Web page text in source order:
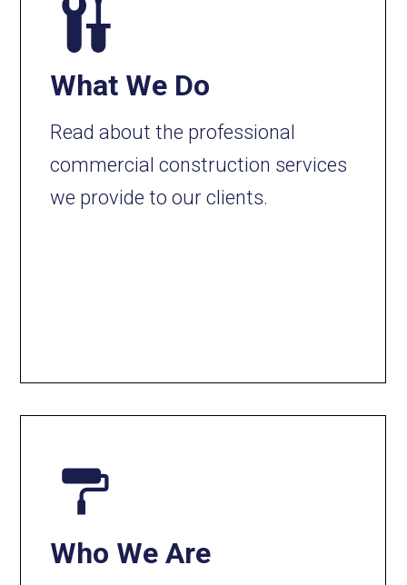
What We Do
Read about the professional
commercial construction services
we provide to our clients.
Who We Are